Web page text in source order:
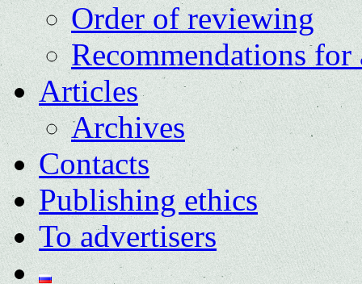
Order of reviewing
Recommendations for
Articles
Archives
Contacts
Publishing ethics
To advertisers